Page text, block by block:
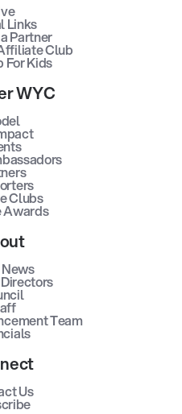
Links
Partner
Club
For Kids
WYC
Clubs
Awards
Team
Us